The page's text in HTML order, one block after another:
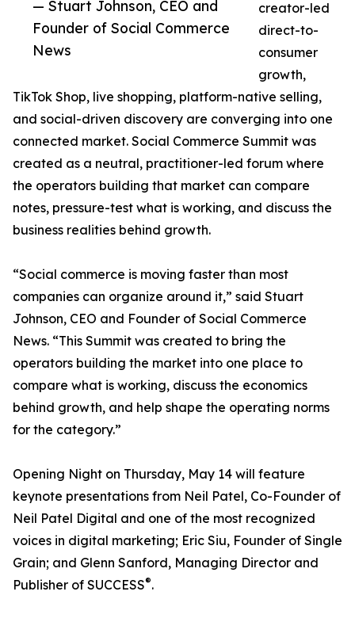
— Stuart Johnson, CEO and
Founder of Social Commerce
News
creator-led
direct-to-
consumer
growth,
TikTok Shop, live shopping, platform-native selling,
and social-driven discovery are converging into one
connected market. Social Commerce Summit was
created as a neutral, practitioner-led forum where
the operators building that market can compare
notes, pressure-test what is working, and discuss the
business realities behind growth.
“Social commerce is moving faster than most
companies can organize around it,” said Stuart
Johnson, CEO and Founder of Social Commerce
News. “This Summit was created to bring the
operators building the market into one place to
compare what is working, discuss the economics
behind growth, and help shape the operating norms
for the category.”
Opening Night on Thursday, May 14 will feature
keynote presentations from Neil Patel, Co-Founder of
Neil Patel Digital and one of the most recognized
voices in digital marketing; Eric Siu, Founder of Single
Grain; and Glenn Sanford, Managing Director and
Publisher of SUCCESS®.